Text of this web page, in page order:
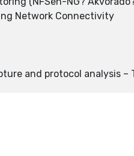
Network Connectivity
and protocol analysis –